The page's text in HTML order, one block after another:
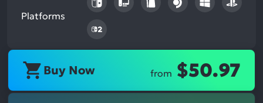
Platforms
Buy Now from $50.97